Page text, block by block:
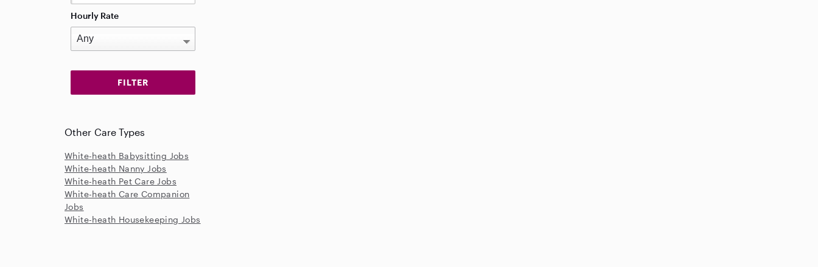
Hourly Rate
Other Care Types
White-heath Babysitting Jobs
White-heath Nanny Jobs
White-heath Pet Care Jobs
White-heath Care Companion
Jobs
White-heath Housekeeping Jobs